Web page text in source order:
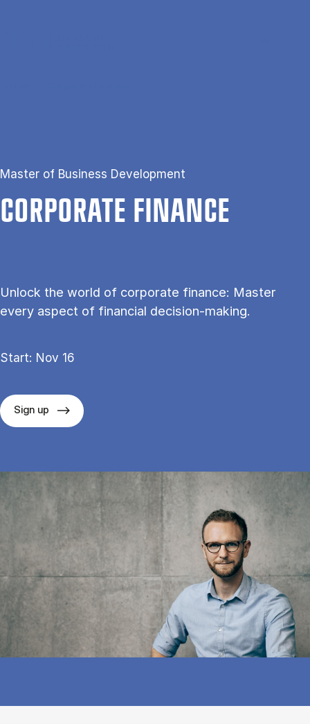
Master of Business Development
COR­POR­ATE FIN­ANCE
Unlock the world of corporate finance: Master
every aspect of financial decision-making.
Start: Nov 16
Sign up